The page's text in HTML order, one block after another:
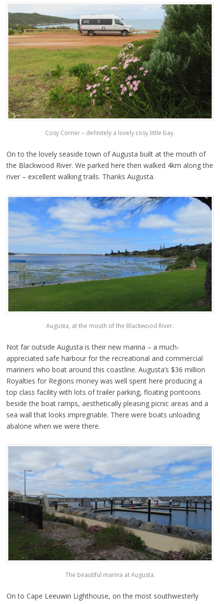
Cosy Corner – definitely a lovely cosy little bay.
On to the lovely seaside town of Augusta built at the mouth of
the Blackwood River. We parked here then walked 4km along the
river – excellent walking trails. Thanks Augusta.
Augusta, at the mouth of the Blackwood River.
Not far outside Augusta is their new marina – a much-
appreciated safe harbour for the recreational and commercial
mariners who boat around this coastline. Augusta’s $36 million
Royalties for Regions money was well spent here producing a
top class facility with lots of trailer parking, floating pontoons
beside the boat ramps, aesthetically pleasing picnic areas and a
sea wall that looks impregnable. There were boats unloading
abalone when we were there.
The beautiful marina at Augusta.
On to Cape Leeuwin Lighthouse, on the most southwesterly